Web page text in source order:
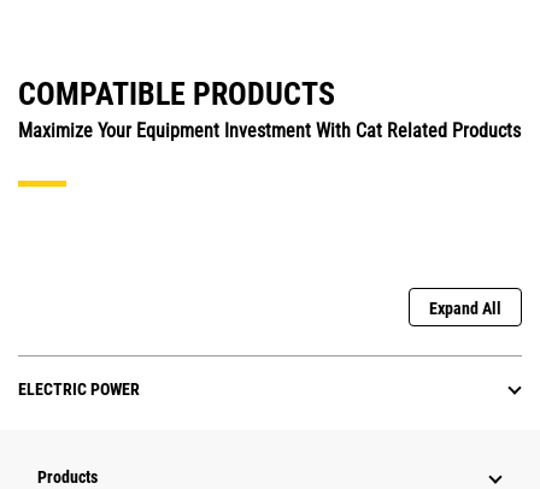
COMPATIBLE PRODUCTS
Maximize Your Equipment Investment With Cat Related Products
Expand All
ELECTRIC POWER
Products